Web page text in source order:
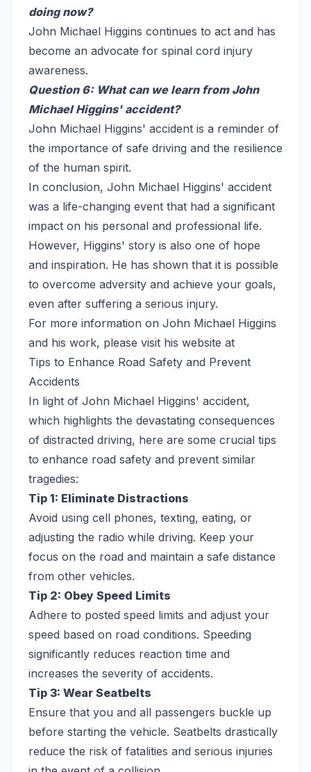
doing now?
John Michael Higgins continues to act and has
become an advocate for spinal cord injury
awareness.
Question 6: What can we learn from John
Michael Higgins' accident?
John Michael Higgins' accident is a reminder of
the importance of safe driving and the resilience
of the human spirit.
In conclusion, John Michael Higgins' accident
was a life-changing event that had a significant
impact on his personal and professional life.
However, Higgins' story is also one of hope
and inspiration. He has shown that it is possible
to overcome adversity and achieve your goals,
even after suffering a serious injury.
For more information on John Michael Higgins
and his work, please visit his website at
Tips to Enhance Road Safety and Prevent
Accidents
In light of John Michael Higgins' accident,
which highlights the devastating consequences
of distracted driving, here are some crucial tips
to enhance road safety and prevent similar
tragedies:
Tip 1: Eliminate Distractions
Avoid using cell phones, texting, eating, or
adjusting the radio while driving. Keep your
focus on the road and maintain a safe distance
from other vehicles.
Tip 2: Obey Speed Limits
Adhere to posted speed limits and adjust your
speed based on road conditions. Speeding
significantly reduces reaction time and
increases the severity of accidents.
Tip 3: Wear Seatbelts
Ensure that you and all passengers buckle up
before starting the vehicle. Seatbelts drastically
reduce the risk of fatalities and serious injuries